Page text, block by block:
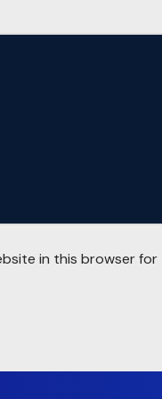
in this browser